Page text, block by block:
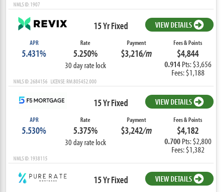
NMLS ID: 1907
15 Yr Fixed VIEW DETAILS
APR
5.431%
Rate
5.250%
30 day rate lock
Payment
$3,216/m
Fees & Points
$4,844
0.914 Pts: $3,656
Fees: $1,188
NMLS ID: 2684156 LICENSE: RM.805452.000
15 Yr Fixed VIEW DETAILS
APR
5.530%
Rate
5.375%
30 day rate lock
Payment
$3,242/m
Fees & Points
$4,182
0.700 Pts: $2,800
Fees: $1,382
NMLS ID: 1938115
15 Yr Fixed VIEW DETAILS